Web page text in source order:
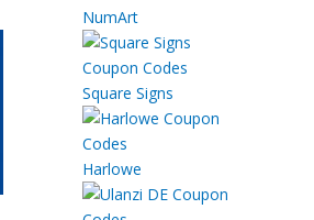
NumArt
Square Signs
Harlowe